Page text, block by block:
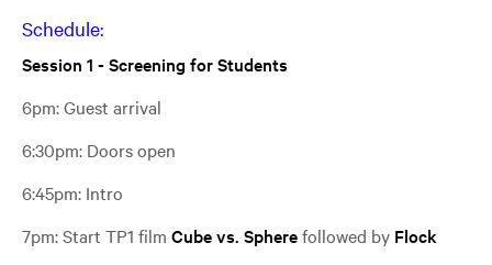
Schedule:
Session 1 - Screening for Students
6pm: Guest arrival
6:30pm: Doors open
6:45pm: Intro
7pm: Start TP1 film Cube vs. Spherefollowed by Flock